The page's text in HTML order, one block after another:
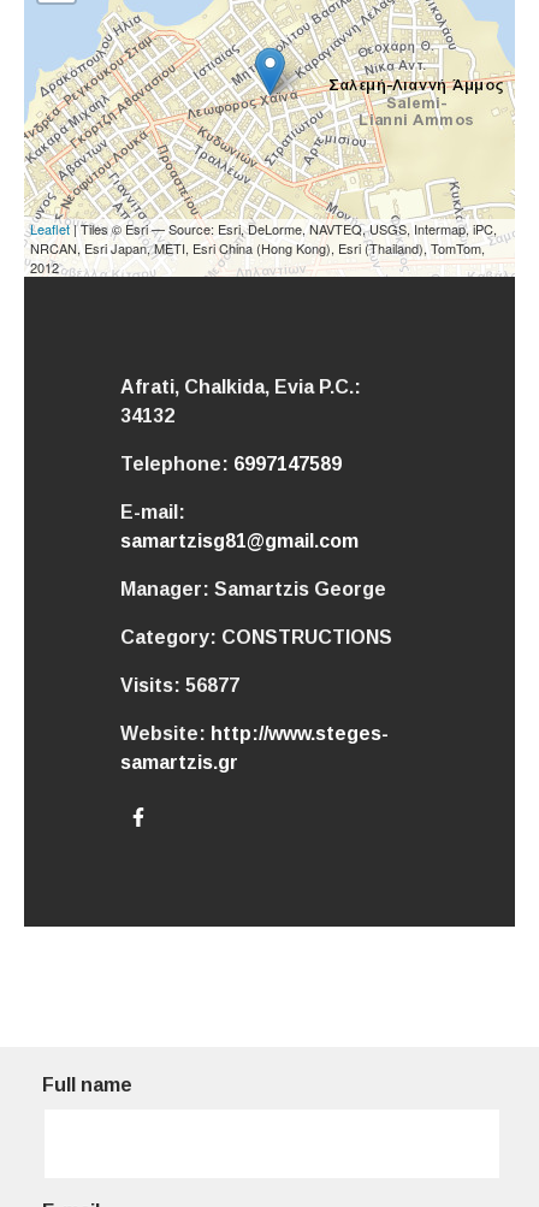
Leaflet| Tiles © Esri — Source: Esri, DeLorme, NAVTEQ, USGS, Intermap, iPC,
NRCAN, Esri Japan, METI, Esri China (Hong Kong), Esri (Thailand), TomTom,
2012
Afrati, Chalkida, Evia P.C.:
34132
Telephone: 6997147589
E-mail:
samartzisg81@gmail.com
Manager: Samartzis George
Category: CONSTRUCTIONS
Visits: 56877
Website: http://www.steges-
samartzis.gr
Full name